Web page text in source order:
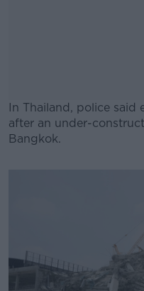
In Thailand, police said
after an under-
Bangkok.